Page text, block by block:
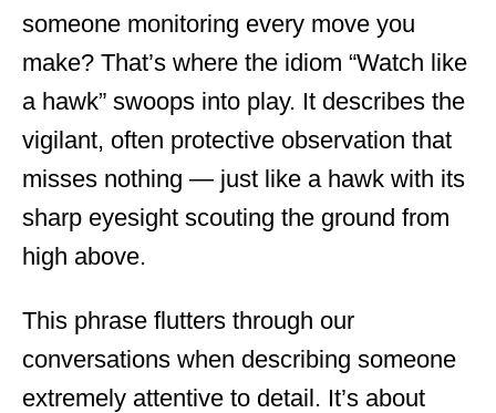
someone monitoring every move you
make? That’s where the idiom “Watch like
a hawk” swoops into play. It describes the
vigilant, often protective observation that
misses nothing — just like a hawk with its
sharp eyesight scouting the ground from
high above.
This phrase flutters through our
conversations when describing someone
extremely attentive to detail. It’s about